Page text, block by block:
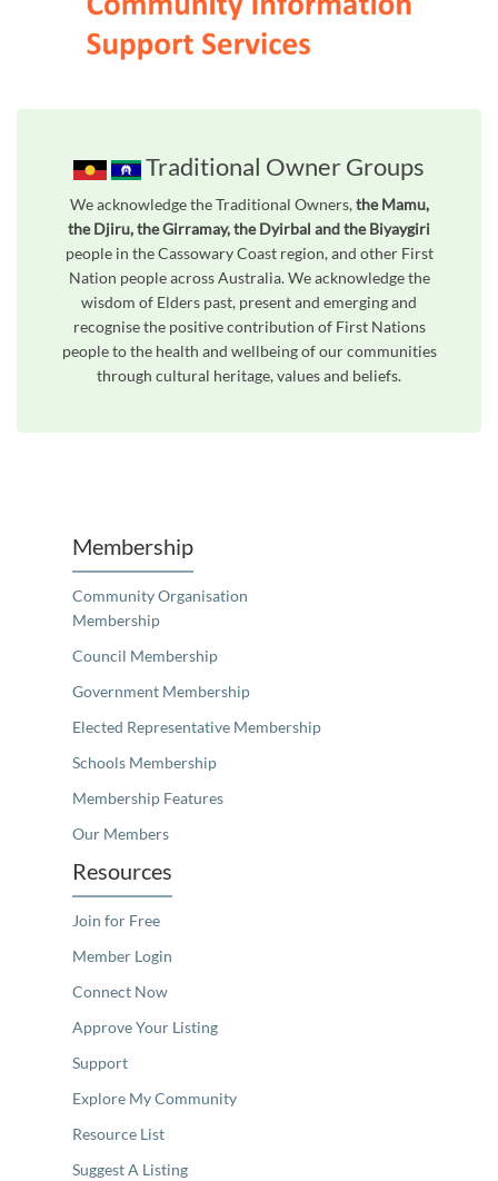
Traditional Owner Groups
We acknowledge the Traditional Owners,the Mamu,
the Djiru, the Girramay, the Dyirbal and the Biyaygiri
people in the Cassowary Coast region, and other First
Nation people across Australia. We acknowledge the
wisdom of Elders past, present and emerging and
recognise the positive contribution of First Nations
people to the health and wellbeing of our communities
through cultural heritage, values and beliefs.
Membership
Community Organisation
Membership
Council Membership
Government Membership
Elected Representative Membership
Schools Membership
Membership Features
Our Members
Resources
Join for Free
Member Login
Connect Now
Approve Your Listing
Support
Explore My Community
Resource List
Suggest A Listing